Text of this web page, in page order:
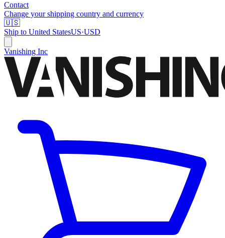
Contact
Change your shipping country and currency
🇺🇸
Ship to United StatesUS·USD
Vanishing Inc